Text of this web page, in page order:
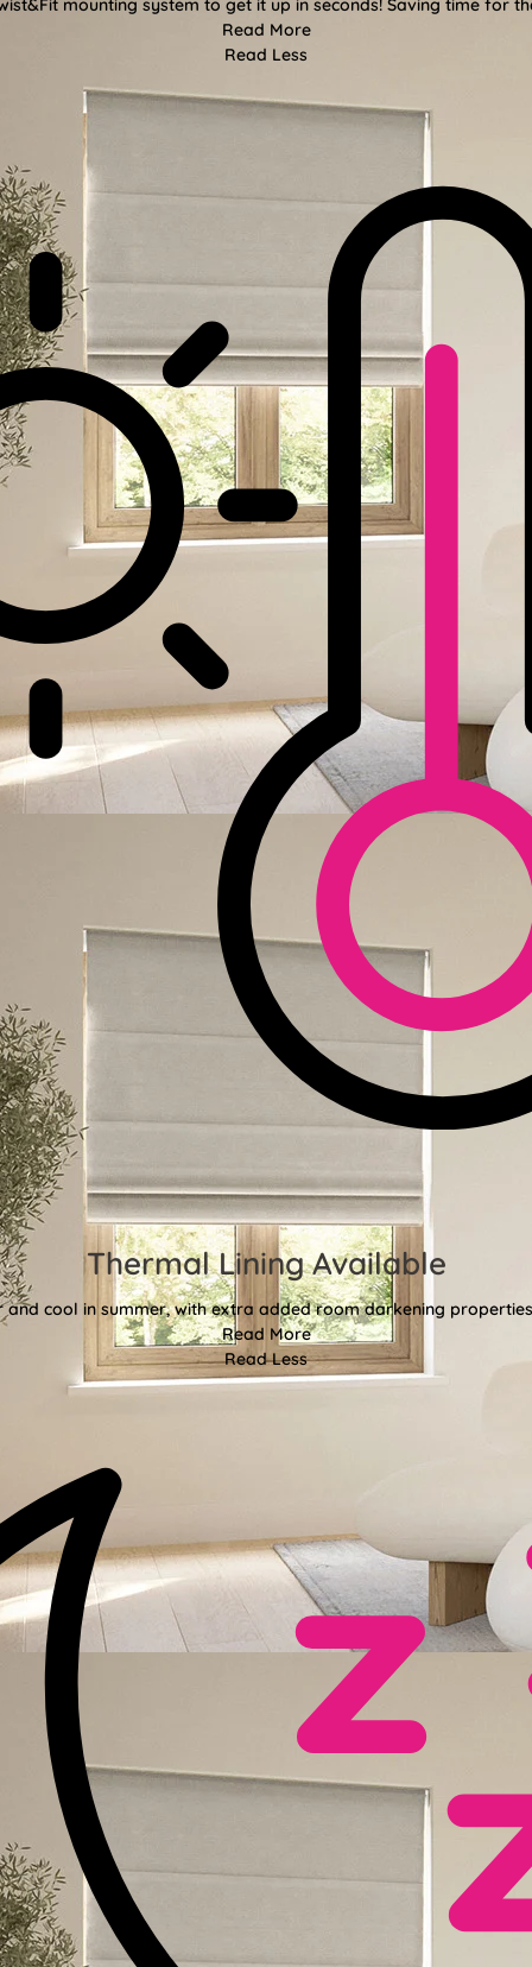
mounting system to get it up in seconds! Saving time for
Read More
Read Less
Thermal Lining Available
cool in summer, with extra added room darkening
Read More
Read Less